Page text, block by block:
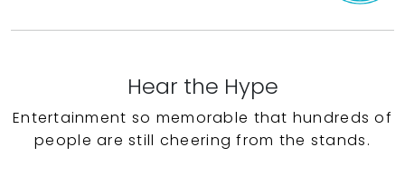
Hear the Hype
Entertainment so memorable that hundreds of
people are still cheering from the stands.